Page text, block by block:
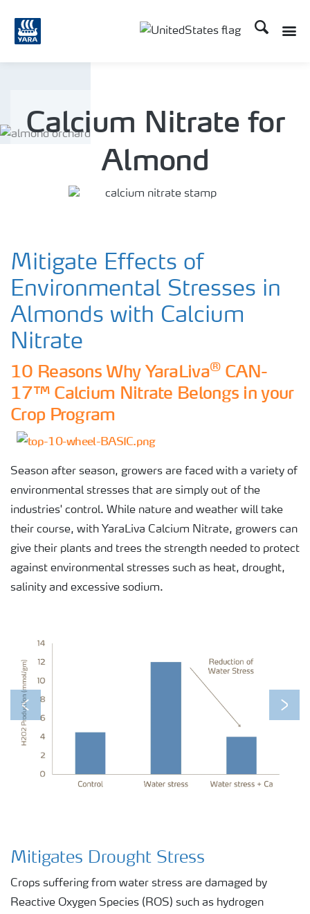
Search
Calcium Nitrate for
Almond
Mitigate Effects of
Environmental Stresses in
Almonds with Calcium
Nitrate
10 Reasons Why YaraLiva®CAN-
17™ Calcium Nitrate Belongs in your
Crop Program
Season after season, growers are faced with a variety of
environmental stresses that are simply out of the
industries' control. While nature and weather will take
their course, with YaraLiva Calcium Nitrate, growers can
give their plants and trees the strength needed to protect
against environmental stresses such as heat, drought,
salinity and excessive sodium.
Previous Next
Mitigates Drought Stress
Crops suffering from water stress are damaged by
Reactive Oxygen Species (ROS) such as hydrogen